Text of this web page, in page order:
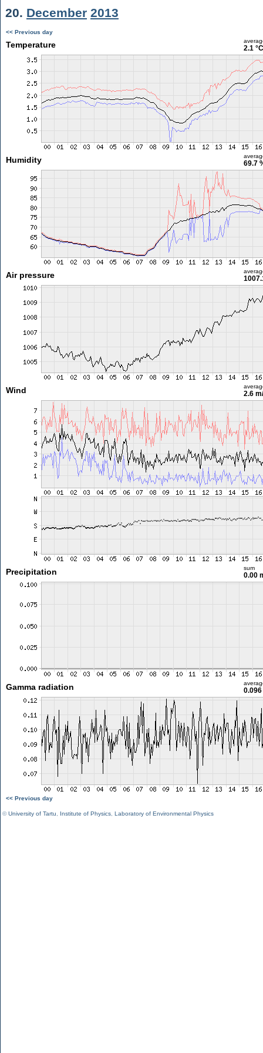
20. December 2013
<< Previous day
Temperature 2.1 °C
Humidity 69.7
Air pressure
Wind 2.6
Precipitation sum
0.00
Gamma radiation
<< Previous day
©University of Tartu Institute of Physics Laboratory of Environmental Physics